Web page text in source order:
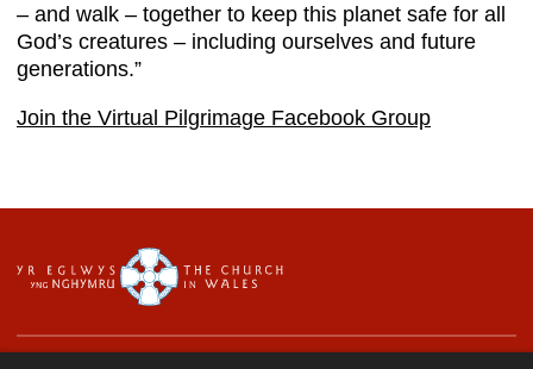
– and walk – together to keep this planet safe for all
God’s creatures – including ourselves and future
generations.”
Join the Virtual Pilgrimage Facebook Group